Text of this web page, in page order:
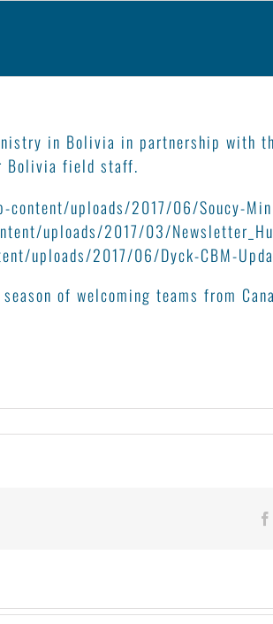
in Bolivia in partnership with
Bolivia field staff.
content/uploads/2017/06/Soucy-
uploads/2017/03/
uploads/2017/06/Dyck-CBM-
of welcoming teams from